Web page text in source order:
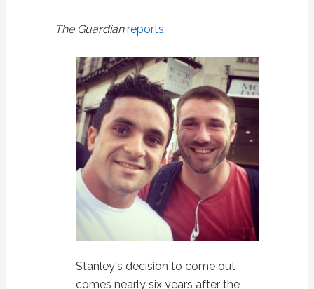
The Guardian reports:
Stanley's decision to come out
comes nearly six years after the